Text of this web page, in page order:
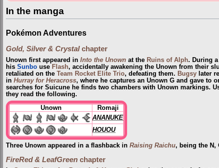
In the manga
Pokémon Adventures
Gold, Silver & Crystalchapter
Unown first appeared in Into the Unown at the Ruins of Alph. During
his Sunbo use Flash, accidentally awakening the Unown from their
retaliated on the Team Rocket Elite Trio, defeating them. Bugsy later
in Hurray for Heracross, where he captures an Unown G and gave to
searches for Suicune he finds two chambers with Unown markings.
they read the following.
Unown
Romaji
ANANUKE
HOUOU
Three Unown appeared in a flashback in Raising Raichu, being the N,
FireRed & LeafGreen chapter